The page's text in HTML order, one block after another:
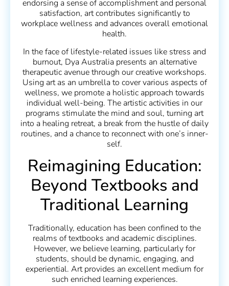
endorsing a sense of accomplishment and personal
satisfaction, art contributes significantly to
workplace wellness and advances overall emotional
health.
In the face of lifestyle-related issues like stress and
burnout, Dya Australia presents an alternative
therapeutic avenue through our creative workshops.
Using art as an umbrella to cover various aspects of
wellness, we promote a holistic approach towards
individual well-being. The artistic activities in our
programs stimulate the mind and soul, turning art
into a healing retreat, a break from the hustle of daily
routines, and a chance to reconnect with one’s inner-
self.
Reimagining Education:
Beyond Textbooks and
Traditional Learning
Traditionally, education has been confined to the
realms of textbooks and academic disciplines.
However, we believe learning, particularly for
students, should be dynamic, engaging, and
experiential. Art provides an excellent medium for
such enriched learning experiences.